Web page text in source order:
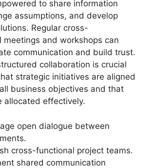
to share information
assumptions, and develop
Regular cross-
meetings and workshops can
communication and build trust.
collaboration is crucial
strategic initiatives are aligned
business objectives and that
allocated effectively.
open dialogue between
cross-functional project teams.
shared communication